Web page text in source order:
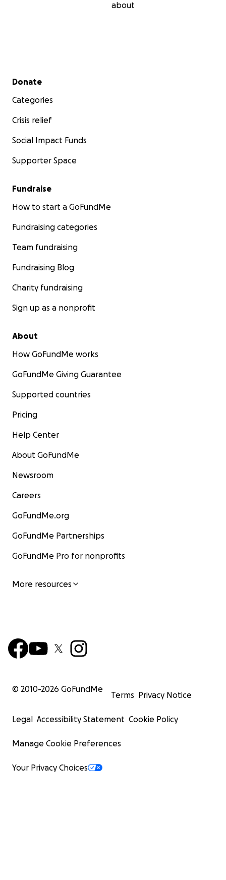
about
Secondary menu
Donate
Categories
Crisis relief
Social Impact Funds
Supporter Space
Fundraise
How to start a GoFundMe
Fundraising categories
Team fundraising
Fundraising Blog
Charity fundraising
Sign up as a nonprofit
About
How GoFundMe works
GoFundMe Giving Guarantee
Supported countries
Pricing
Help Center
About GoFundMe
Newsroom
Careers
GoFundMe.org
GoFundMe Partnerships
GoFundMe Pro for nonprofits
More resources
© 2010-2026 GoFundMe
Terms Privacy Notice
Legal Accessibility Statement Cookie Policy
Manage Cookie Preferences
Your Privacy Choices